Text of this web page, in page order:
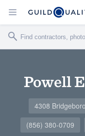
Powell
4308
(856) 380-0709